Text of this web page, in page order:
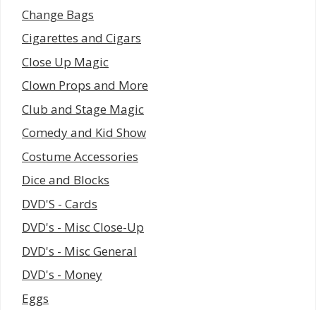
Change Bags
Cigarettes and Cigars
Close Up Magic
Clown Props and More
Club and Stage Magic
Comedy and Kid Show
Costume Accessories
Dice and Blocks
DVD'S - Cards
DVD's - Misc Close-Up
DVD's - Misc General
DVD's - Money
Eggs